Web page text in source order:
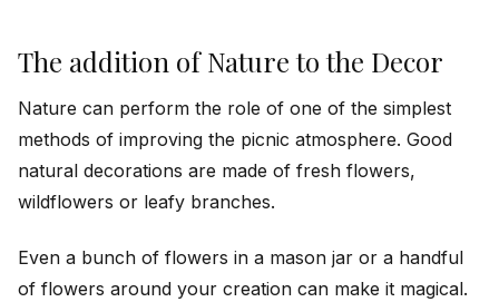
The addition of Nature to the Decor
Nature can perform the role of one of the simplest
methods of improving the picnic atmosphere. Good
natural decorations are made of fresh flowers,
wildflowers or leafy branches.
Even a bunch of flowers in a mason jar or a handful
of flowers around your creation can make it magical.